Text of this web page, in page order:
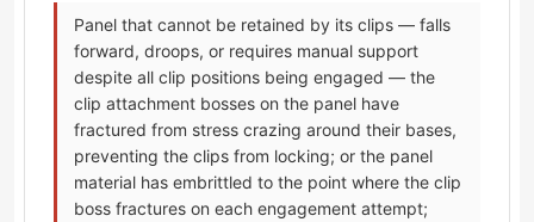
Panel that cannot be retained by its clips — falls
forward, droops, or requires manual support
despite all clip positions being engaged — the
clip attachment bosses on the panel have
fractured from stress crazing around their bases,
preventing the clips from locking; or the panel
material has embrittled to the point where the clip
boss fractures on each engagement attempt;